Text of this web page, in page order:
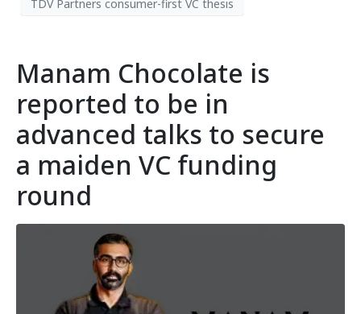
TDV Partners consumer-first VC thesis
Manam Chocolate is
reported to be in
advanced talks to secure
a maiden VC funding
round